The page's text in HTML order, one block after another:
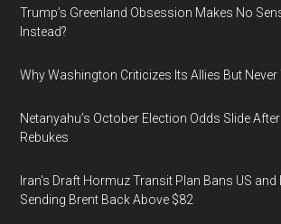
Trump’s Greenland Obsession Makes No
Instead?
Why Washington Criticizes Its Allies But
Netanyahu’s October Election Odds Slide
Rebukes
Iran's Draft Hormuz Transit Plan Bans US and
Sending Brent Back Above $82